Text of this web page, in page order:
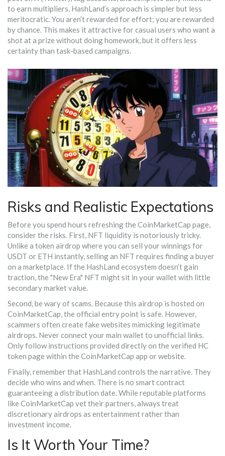
to earn multipliers. HashLand’s approach is simpler but less
meritocratic. You aren’t rewarded for effort; you are rewarded
by chance. This makes it attractive for casual users who want a
shot at a prize without doing homework, but it offers less
certainty than task-based campaigns.
Risks and Realistic Expectations
Before you spend hours refreshing the CoinMarketCap page,
consider the risks. First, NFT liquidity is notoriously tricky.
Unlike a token airdrop where you can sell your winnings for
USDT or ETH instantly, selling an NFT requires finding a buyer
on a marketplace. If the HashLand ecosystem doesn’t gain
traction, the "New Era" NFT might sit in your wallet with little
secondary market value.
Second, be wary of scams. Because this airdrop is hosted on
CoinMarketCap, the official entry point is safe. However,
scammers often create fake websites mimicking legitimate
airdrops. Never connect your main wallet to unofficial links.
Only follow instructions provided directly on the verified HC
token page within the CoinMarketCap app or website.
Finally, remember that HashLand controls the narrative. They
decide who wins and when. There is no smart contract
guaranteeing a distribution date. While reputable platforms
like CoinMarketCap vet their partners, always treat
discretionary airdrops as entertainment rather than
investment income.
Is It Worth Your Time?